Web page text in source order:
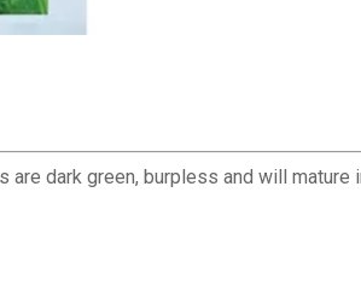
dark green, burpless and will